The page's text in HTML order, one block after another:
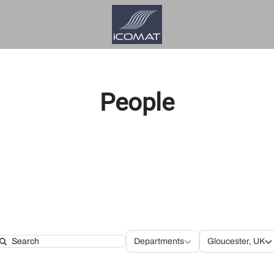
People
Departments
Departments Gloucester, UK